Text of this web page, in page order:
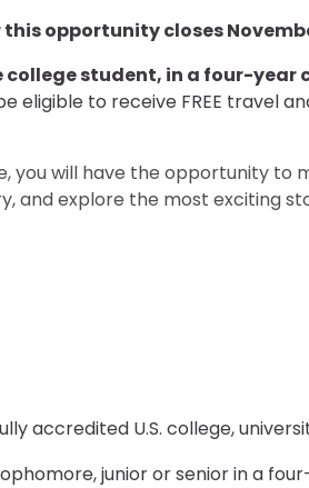
opportunity closes
student, in a four-year
eligible to receive FREE travel
you will have the opportunity
and explore the most exciting
accredited U.S. college,
junior or senior in a